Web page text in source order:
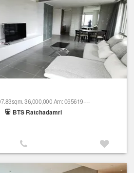
36,000,000 Am: 065619----
BTS Ratchadamri